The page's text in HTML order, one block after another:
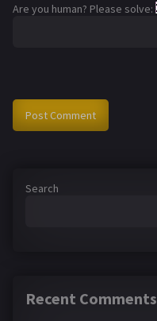
Are you human? Please solve:
Search
Recent Comments